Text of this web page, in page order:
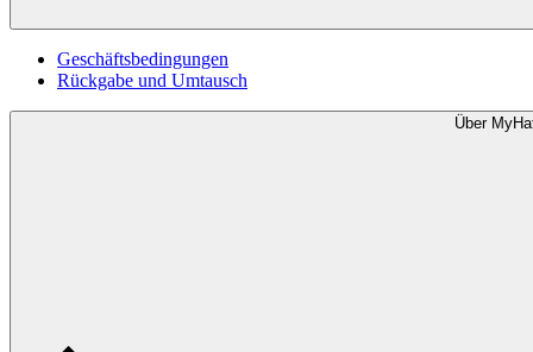
Geschäftsbedingungen
Rückgabe und Umtausch
Über